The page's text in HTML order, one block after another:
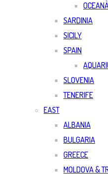
SARDINIA
SICILY
SPAIN
SLOVENIA
TENERIFE
EAST
ALBANIA
BULGARIA
GREECE
MOLDOVA &